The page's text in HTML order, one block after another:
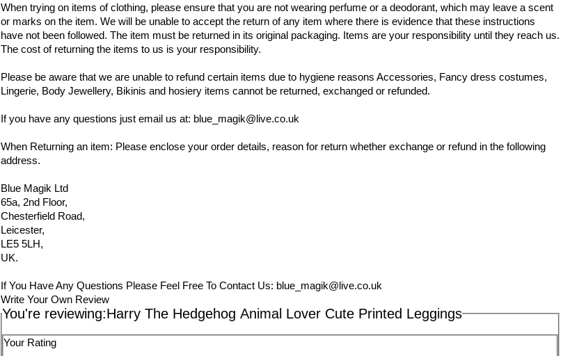
When trying on items of clothing, please ensure that you are not wearing perfume or a deodorant, which may leave a scent
or marks on the item. We will be unable to accept the return of any item where there is evidence that these instructions
have not been followed. The item must be returned in its original packaging. Items are your responsibility until they reach us.
The cost of returning the items to us is your responsibility.
Please be aware that we are unable to refund certain items due to hygiene reasons Accessories, Fancy dress costumes,
Lingerie, Body Jewellery, Bikinis and hosiery items cannot be returned, exchanged or refunded.
If you have any questions just email us at: blue_magik@live.co.uk
When Returning an item: Please enclose your order details, reason for return whether exchange or refund in the following
address.
Blue Magik Ltd
65a, 2nd Floor,
Chesterfield Road,
Leicester,
LE5 5LH,
UK.
If You Have Any Questions Please Feel Free To Contact Us: blue_magik@live.co.uk
Write Your Own Review
You're reviewing:Harry The Hedgehog Animal Lover Cute Printed Leggings
Your Rating